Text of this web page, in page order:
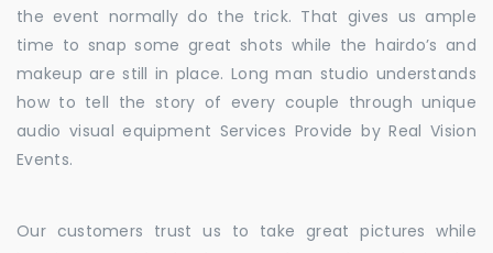
the event normally do the trick. That gives us ample
time to snap some great shots while the hairdo’s and
makeup are still in place. Long man studio understands
how to tell the story of every couple through unique
audio visual equipment Services Provide by Real Vision
Events.
Our customers trust us to take great pictures while